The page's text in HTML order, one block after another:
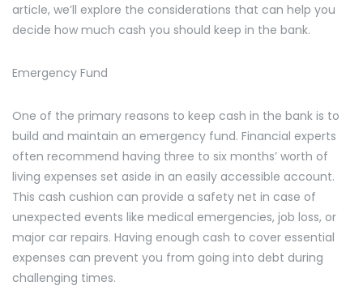
article, we’ll explore the considerations that can help you
decide how much cash you should keep in the bank.
Emergency Fund
One of the primary reasons to keep cash in the bank is to
build and maintain an emergency fund. Financial experts
often recommend having three to six months’ worth of
living expenses set aside in an easily accessible account.
This cash cushion can provide a safety net in case of
unexpected events like medical emergencies, job loss, or
major car repairs. Having enough cash to cover essential
expenses can prevent you from going into debt during
challenging times.